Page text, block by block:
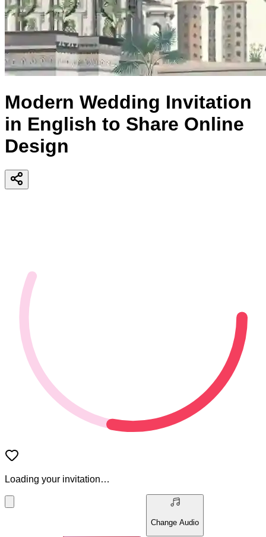
Modern Wedding Invitation
in English to Share Online
Design
Loading your invitation…
Change Audio